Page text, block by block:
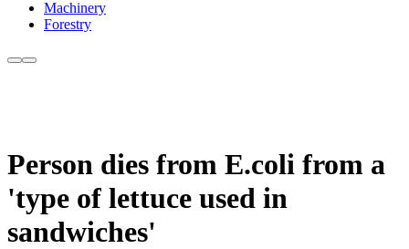
Machinery
Forestry
Person dies from E.coli from a
'type of lettuce used in
sandwiches'